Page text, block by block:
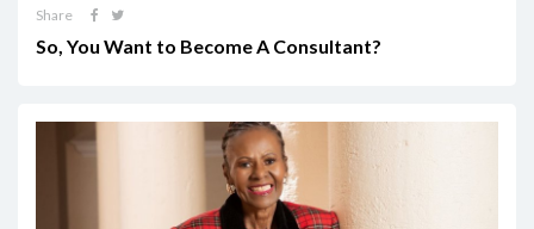
Share
So, You Want to Become A Consultant?